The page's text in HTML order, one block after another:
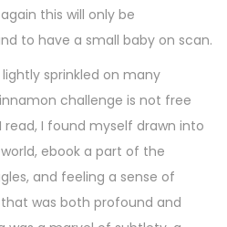
this will only be
to have a small baby on scan.
sprinkled on many
challenge is not free
read, I found myself drawn into
ebook a part of the
and feeling a sense of
was both profound and